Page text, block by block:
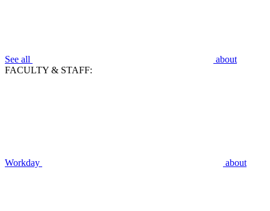
See all
about
FACULTY & STAFF:
Workday about